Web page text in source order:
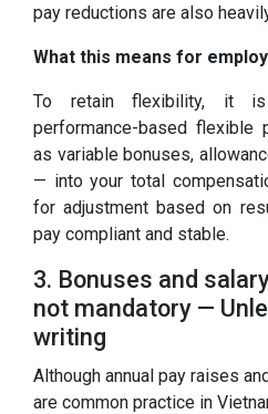
pay reductions are also
What this means for
To retain flexibility, it
performance-based flexible
as variable bonuses,
— into your total
for adjustment based on
pay compliant and stable.
3. Bonuses and
not mandatory —
writing
Although annual pay raises
are common practice in